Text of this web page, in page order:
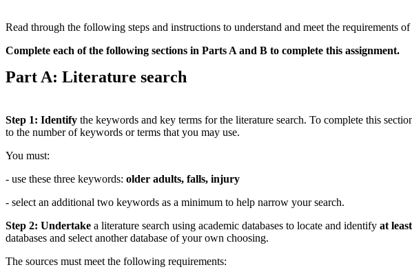
Read through the following steps and instructions to understand and meet the requirements of
Complete each of the following sections in Parts A and B to complete this assignment.
Part A: Literature search
Step 1: Identify the keywords and key terms for the literature search. To complete this
to the number of keywords or terms that you may use.
You must:
- use these three keywords: older adults, falls, injury
- select an additional two keywords as a minimum to help narrow your search.
Step 2: Undertake a literature search using academic databases to locate and identify at
databases and select another database of your own choosing.
The sources must meet the following requirements: